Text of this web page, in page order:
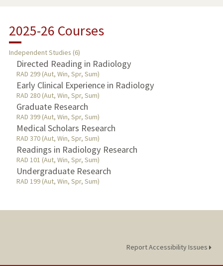
RESEARCH & SCHOLARSHIP
TEACHING
PUBLICATIONS
2025-26 Courses
Independent Studies (6)
Directed Reading in Radiology
RAD 299 (Aut, Win, Spr, Sum)
Early Clinical Experience in Radiology
RAD 280 (Aut, Win, Spr, Sum)
Graduate Research
RAD 399 (Aut, Win, Spr, Sum)
Medical Scholars Research
RAD 370 (Aut, Win, Spr, Sum)
Readings in Radiology Research
RAD 101 (Aut, Win, Spr, Sum)
Undergraduate Research
RAD 199 (Aut, Win, Spr, Sum)
Report Accessibility Issues